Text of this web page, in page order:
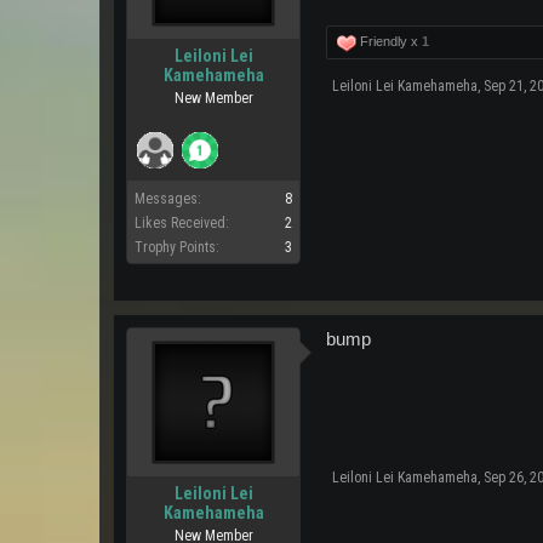
Leiloni Lei
Kamehameha
New Member
Messages:
8
Likes Received:
2
Trophy Points:
3
Friendly x 1
Leiloni Lei Kamehameha, Sep 21,
Leiloni Lei
Kamehameha
New Member
bump
Leiloni Lei Kamehameha, Sep 26,